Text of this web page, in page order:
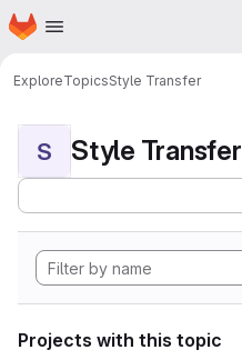
Skip to main content
Homepage
ExploreTopicsStyle Transfer
S Style Transfer
Projects with this topic